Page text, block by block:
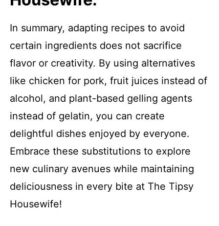
In summary, adapting recipes to avoid
certain ingredients does not sacrifice
flavor or creativity. By using alternatives
like chicken for pork, fruit juices instead of
alcohol, and plant-based gelling agents
instead of gelatin, you can create
delightful dishes enjoyed by everyone.
Embrace these substitutions to explore
new culinary avenues while maintaining
deliciousness in every bite at The Tipsy
Housewife!